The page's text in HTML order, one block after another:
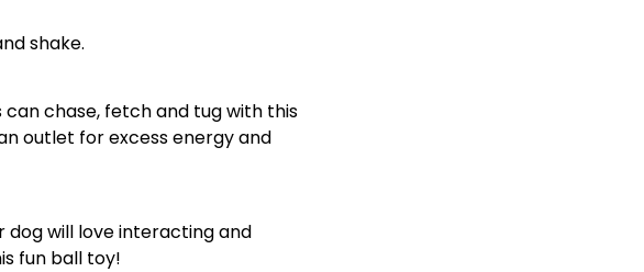
shake.
can chase, fetch and tug with this
outlet for excess energy and
dog will love interacting and
fun ball toy!